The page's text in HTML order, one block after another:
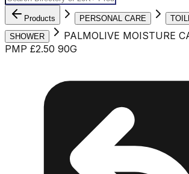
Products PERSONAL CARE
SHOWER
PALMOLIVE MOISTURE
PMP £2.50 90G